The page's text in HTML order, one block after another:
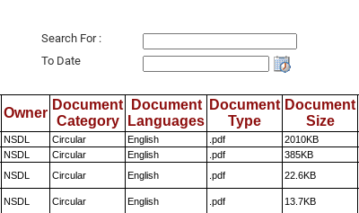
Search For :
To Date
Owner
Document
Category
Document
Languages
Document
Type
Document
Size
NSDL Circular English .pdf 2010KB
NSDL Circular English .pdf 385KB
NSDL Circular English .pdf 22.6KB
NSDL Circular English .pdf 13.7KB